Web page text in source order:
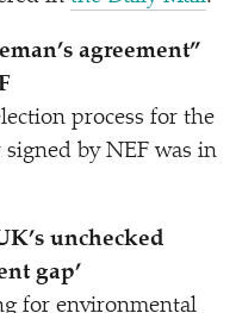
agreement”
process for the
by NEF was in
unchecked
gap’
for environmental